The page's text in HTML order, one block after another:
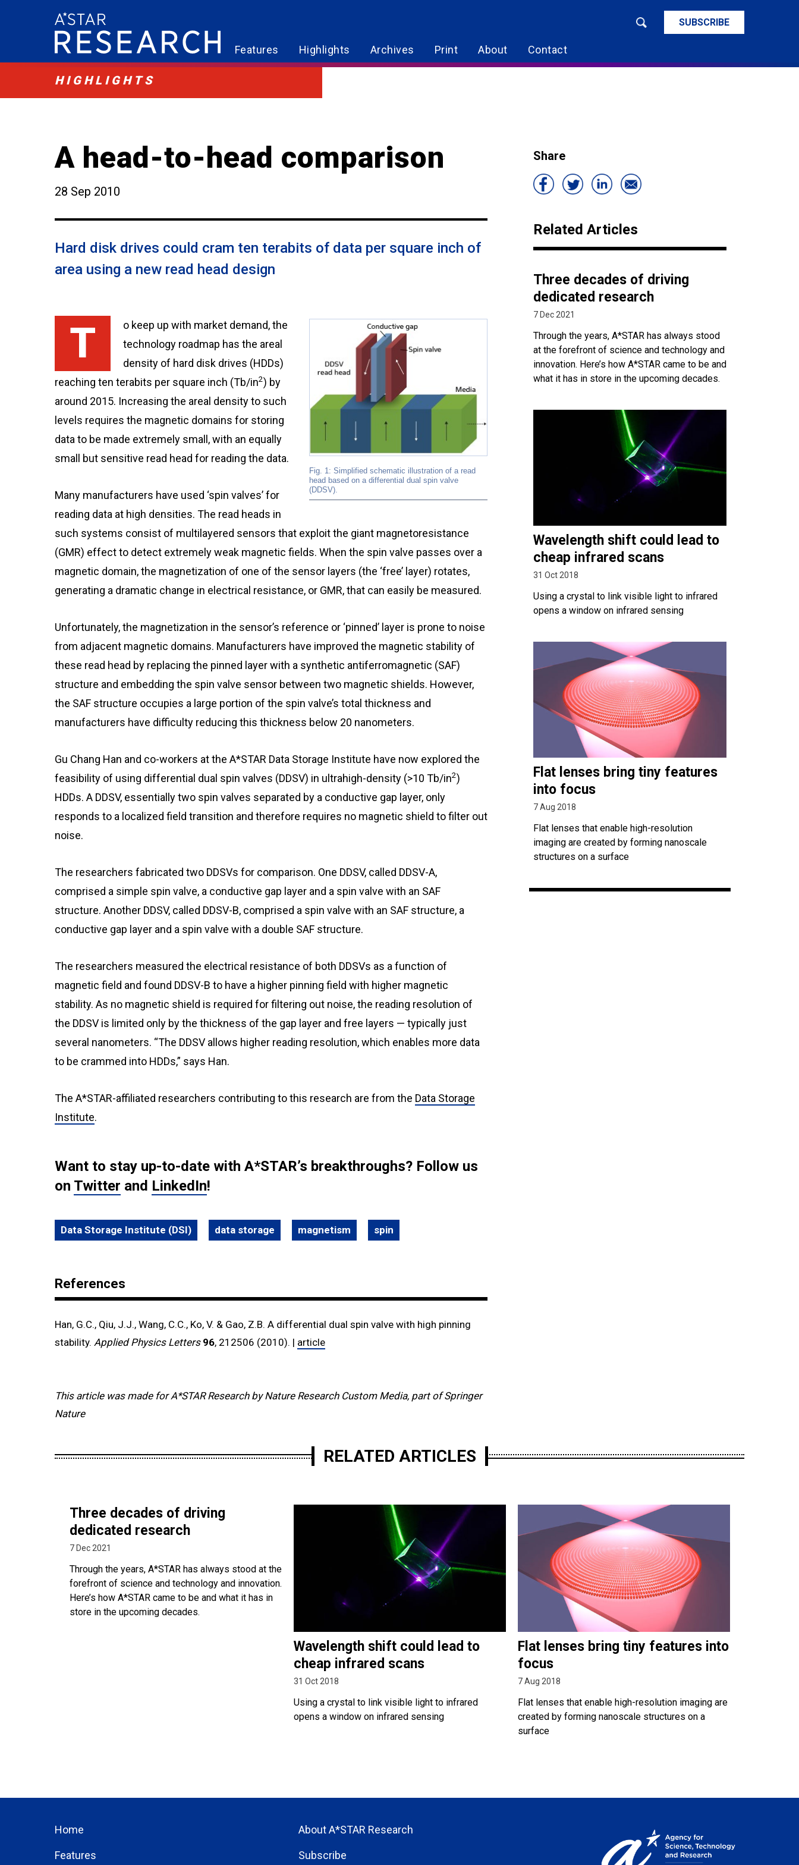
SUBSCRIBE
Features Highlights Archives Print About Contact
HIGHLIGHTS
A head-to-head comparison
28 Sep 2010
Hard disk drives could cram ten terabits of data per square inch of
area using a new read head design
Fig. 1: Simplified schematic illustration of a read
head based on a differential dual spin valve
(DDSV).
To keep up with market demand, the
technology roadmap has the areal
density of hard disk drives (HDDs)
reaching ten terabits per square inch (Tb/in2) by
around 2015. Increasing the areal density to such
levels requires the magnetic domains for storing
data to be made extremely small, with an equally
small but sensitive read head for reading the data.
Many manufacturers have used ‘spin valves’ for
reading data at high densities. The read heads in
such systems consist of multilayered sensors that exploit the giant magnetoresistance
(GMR) effect to detect extremely weak magnetic fields. When the spin valve passes over a
magnetic domain, the magnetization of one of the sensor layers (the ‘free’ layer) rotates,
generating a dramatic change in electrical resistance, or GMR, that can easily be measured.
Unfortunately, the magnetization in the sensor’s reference or ‘pinned’ layer is prone to noise
from adjacent magnetic domains. Manufacturers have improved the magnetic stability of
these read head by replacing the pinned layer with a synthetic antiferromagnetic (SAF)
structure and embedding the spin valve sensor between two magnetic shields. However,
the SAF structure occupies a large portion of the spin valve’s total thickness and
manufacturers have difficulty reducing this thickness below 20 nanometers.
Gu Chang Han and co-workers at the A*STAR Data Storage Institute have now explored the
feasibility of using differential dual spin valves (DDSV) in ultrahigh-density (>10 Tb/in2)
HDDs. A DDSV, essentially two spin valves separated by a conductive gap layer, only
responds to a localized field transition and therefore requires no magnetic shield to filter out
noise.
The researchers fabricated two DDSVs for comparison. One DDSV, called DDSV-A,
comprised a simple spin valve, a conductive gap layer and a spin valve with an SAF
structure. Another DDSV, called DDSV-B, comprised a spin valve with an SAF structure, a
conductive gap layer and a spin valve with a double SAF structure.
The researchers measured the electrical resistance of both DDSVs as a function of
magnetic field and found DDSV-B to have a higher pinning field with higher magnetic
stability. As no magnetic shield is required for filtering out noise, the reading resolution of
the DDSV is limited only by the thickness of the gap layer and free layers — typically just
several nanometers. “The DDSV allows higher reading resolution, which enables more data
to be crammed into HDDs,” says Han.
The A*STAR-affiliated researchers contributing to this research are from the Data Storage
Institute.
Want to stay up-to-date with A*STAR’s breakthroughs? Follow us
on Twitter and LinkedIn!
Data Storage Institute (DSI) data storage magnetism spin
References
Han, G.C., Qiu, J.J., Wang, C.C., Ko, V. & Gao, Z.B. A differential dual spin valve with high pinning
stability. Applied Physics Letters 96, 212506 (2010). | article
This article was made for A*STAR Research by Nature Research Custom Media, part of Springer
Nature
Share
Related Articles
Three decades of driving
dedicated research
7 Dec 2021
Through the years, A*STAR has always stood
at the forefront of science and technology and
innovation. Here’s how A*STAR came to be and
what it has in store in the upcoming decades.
Wavelength shift could lead to
cheap infrared scans
31 Oct 2018
Using a crystal to link visible light to infrared
opens a window on infrared sensing
Flat lenses bring tiny features
into focus
7 Aug 2018
Flat lenses that enable high-resolution
imaging are created by forming nanoscale
structures on a surface
RELATED ARTICLES
Three decades of driving
dedicated research
7 Dec 2021
Through the years, A*STAR has always stood at the
forefront of science and technology and innovation.
Here’s how A*STAR came to be and what it has in
store in the upcoming decades.
Wavelength shift could lead to
cheap infrared scans
31 Oct 2018
Using a crystal to link visible light to infrared
opens a window on infrared sensing
Flat lenses bring tiny features into
focus
7 Aug 2018
Flat lenses that enable high-resolution imaging are
created by forming nanoscale structures on a
surface
Home
Features
About A*STAR Research
Subscribe